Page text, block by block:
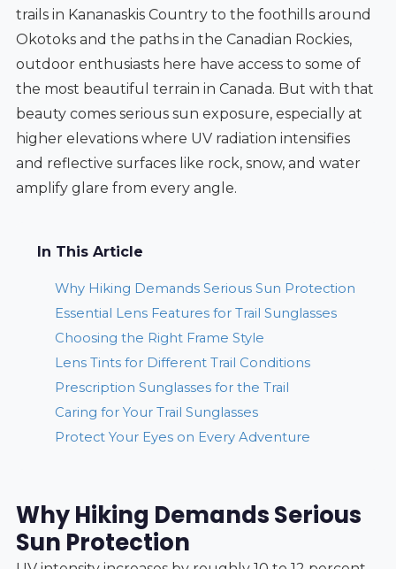
trails in Kananaskis Country to the foothills around
Okotoks and the paths in the Canadian Rockies,
outdoor enthusiasts here have access to some of
the most beautiful terrain in Canada. But with that
beauty comes serious sun exposure, especially at
higher elevations where UV radiation intensifies
and reflective surfaces like rock, snow, and water
amplify glare from every angle.
In This Article
Why Hiking Demands Serious Sun Protection
Essential Lens Features for Trail Sunglasses
Choosing the Right Frame Style
Lens Tints for Different Trail Conditions
Prescription Sunglasses for the Trail
Caring for Your Trail Sunglasses
Protect Your Eyes on Every Adventure
Why Hiking Demands Serious
Sun Protection